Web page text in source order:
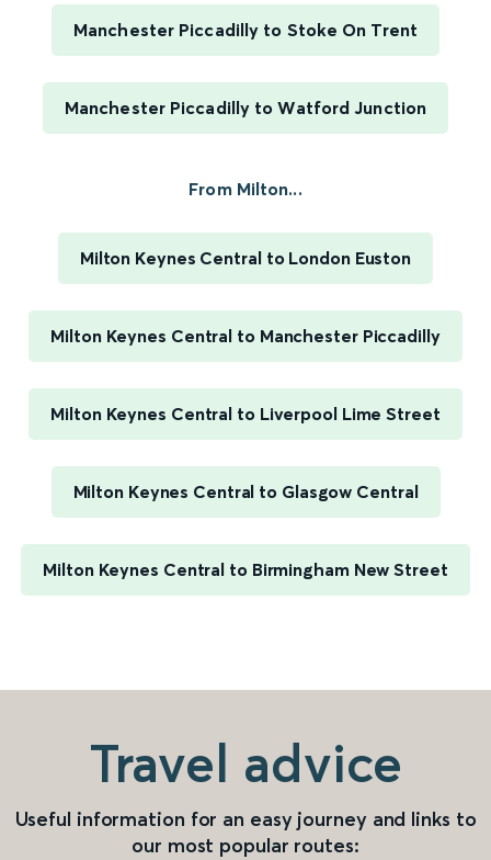
Manchester Piccadilly to Stoke On Trent
Manchester Piccadilly to Watford Junction
From Milton...
Milton Keynes Central to London Euston
Milton Keynes Central to Manchester Piccadilly
Milton Keynes Central to Liverpool Lime Street
Milton Keynes Central to Glasgow Central
Milton Keynes Central to Birmingham New Street
Travel advice
Useful information for an easy journey and links to
our most popular routes: